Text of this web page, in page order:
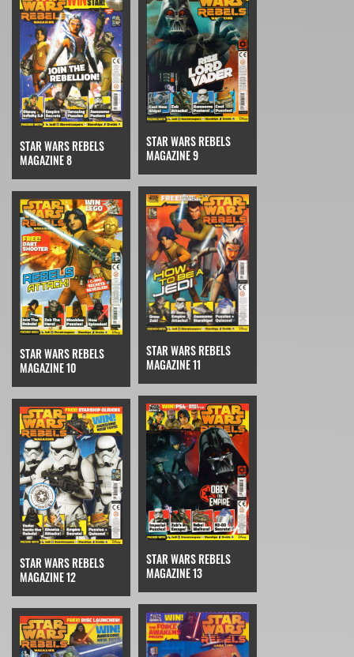
STAR WARS REBELS
MAGAZINE 8
STAR WARS REBELS
MAGAZINE 9
STAR WARS REBELS
MAGAZINE 10
STAR WARS REBELS
MAGAZINE 11
STAR WARS REBELS
MAGAZINE 12
STAR WARS REBELS
MAGAZINE 13